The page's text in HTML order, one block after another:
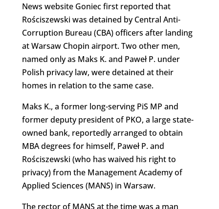
News website Goniec first reported that
Rościszewski was detained by Central Anti-
Corruption Bureau (CBA) officers after landing
at Warsaw Chopin airport. Two other men,
named only as Maks K. and Paweł P. under
Polish privacy law, were detained at their
homes in relation to the same case.
Maks K., a former long-serving PiS MP and
former deputy president of PKO, a large state-
owned bank, reportedly arranged to obtain
MBA degrees for himself, Paweł P. and
Rościszewski (who has waived his right to
privacy) from the Management Academy of
Applied Sciences (MANS) in Warsaw.
The rector of MANS at the time was a man